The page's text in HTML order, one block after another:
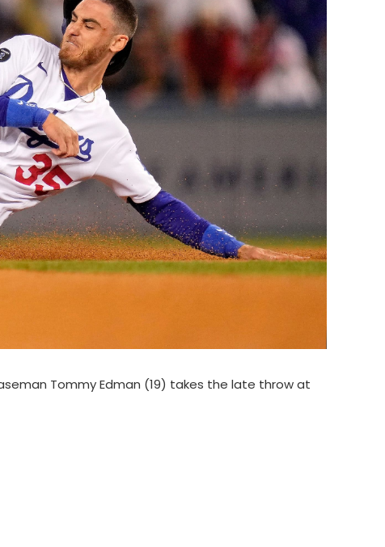
Tommy Edman (19) takes the late throw at